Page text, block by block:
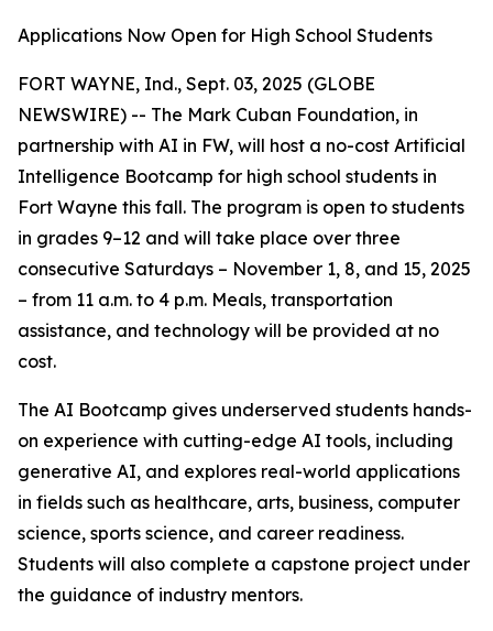
Applications Now Open for High School Students
FORT WAYNE, Ind., Sept. 03, 2025 (GLOBE
NEWSWIRE) -- The Mark Cuban Foundation, in
partnership with AI in FW, will host a no-cost Artificial
Intelligence Bootcamp for high school students in
Fort Wayne this fall. The program is open to students
in grades 9–12 and will take place over three
consecutive Saturdays – November 1, 8, and 15, 2025
– from 11 a.m. to 4 p.m. Meals, transportation
assistance, and technology will be provided at no
cost.
The AI Bootcamp gives underserved students hands-
on experience with cutting-edge AI tools, including
generative AI, and explores real-world applications
in fields such as healthcare, arts, business, computer
science, sports science, and career readiness.
Students will also complete a capstone project under
the guidance of industry mentors.